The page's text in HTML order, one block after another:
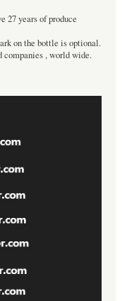
27 years of produce
on the bottle is optional.
companies , world wide.